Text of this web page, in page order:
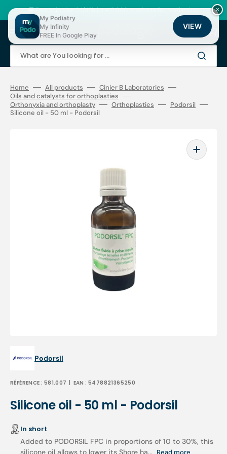
content
🚚 Fast shipping 24/48h | ⭐ +12,000 products for podiatrists
What are You looking for ...
Cart
Home All products
Cinier B Laboratories
Oils and catalysts for orthoplasties
Orthonyxia and orthoplasty
Orthoplasties
Podorsil
Silicone oil - 50 ml - Podorsil
Open
1
in
gallery
view
Podorsil
RÉFÉRENCE : 581.007 | EAN :5478821365250
Silicone oil - 50 ml - Podorsil
In short
Added to PODORSIL FPC in proportions of 10 to 30%, this
silicone oil allows to lower its Shore ha... Read more
×
My Podiatry
My Infinity
FREE In Google Play
VIEW